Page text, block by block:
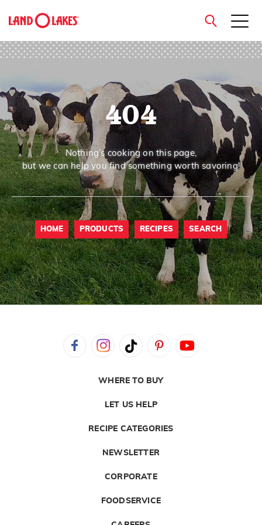
Search
close
404
Nothing’s cooking on this page,
but we can help you find something worth savoring!
HOME PRODUCTS RECIPES SEARCH
WHERE TO BUY
LET US HELP
RECIPE CATEGORIES
NEWSLETTER
CORPORATE
FOODSERVICE